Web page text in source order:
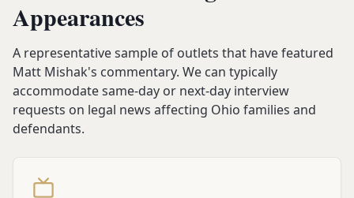
Appearances
A representative sample of outlets that have featured
Matt Mishak's commentary. We can typically
accommodate same-day or next-day interview
requests on legal news affecting Ohio families and
defendants.